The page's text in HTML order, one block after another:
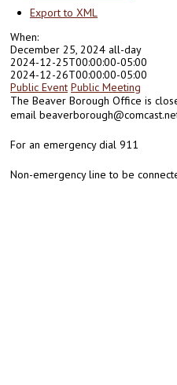
Export to XML
When:
December 25, 2024 all-day
2024-12-25T00:00:00-05:00
2024-12-26T00:00:00-05:00
Public Event Public Meeting
The Beaver Borough Office is
email
For an emergency dial 911
Non-emergency line to be